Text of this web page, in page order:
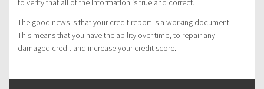
to verify that all of the information is true and correct.
The good news is that your credit report is a working document.
This means that you have the ability over time, to repair any
damaged credit and increase your credit score.